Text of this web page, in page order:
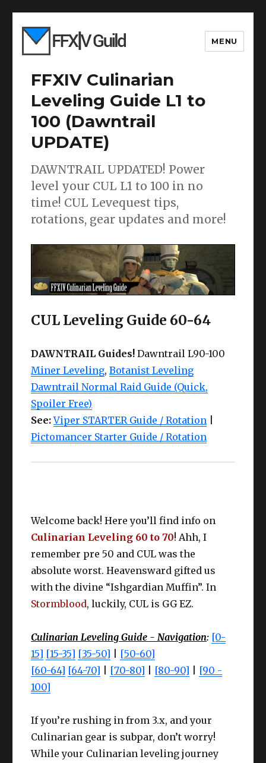
MENU
FFXIV Culinarian
Leveling Guide L1 to
100 (Dawntrail
UPDATE)
DAWNTRAIL UPDATED! Power
level your CUL L1 to 100 in no
time! CUL Levequest tips,
rotations, gear updates and more!
CUL Leveling Guide 60-64
DAWNTRAIL Guides! Dawntrail L90-100
Miner Leveling,Botanist Leveling
Dawntrail Normal Raid Guide (Quick,
Spoiler Free)
See:Viper STARTER Guide / Rotation
Pictomancer Starter Guide / Rotation
Welcome back! Here you’ll find info on
Culinarian Leveling 60 to 70! Ahh, I
remember pre 50 and CUL was the
absolute worst. Heavensward gifted us
with the divine “Ishgardian Muffin”. In
Stormblood, luckily, CUL is GG EZ.
Culinarian Leveling Guide - Navigation: [0-
15] [15-35] [35-50]
[50-60]
[60-64] [64-70] [70-80] [80-90]
[90 -
100]
If you’re rushing in from 3.x, and your
Culinarian gear is subpar, don’t worry!
While your Culinarian leveling journey